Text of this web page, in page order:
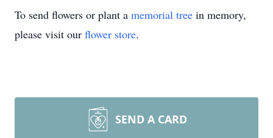
To send flowers or plant a memorial tree in memory,
please visit our flower store.
SEND A CARD